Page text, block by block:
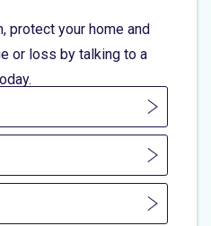
protect your home and
or loss by talking to a